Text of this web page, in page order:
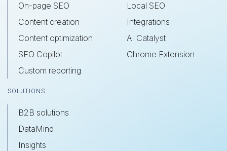
On-page SEO
Content creation
Content optimization
SEO Copilot
Custom reporting
Local SEO
Integrations
AI Catalyst
Chrome Extension
SOLUTIONS
B2B solutions
DataMind
Insights